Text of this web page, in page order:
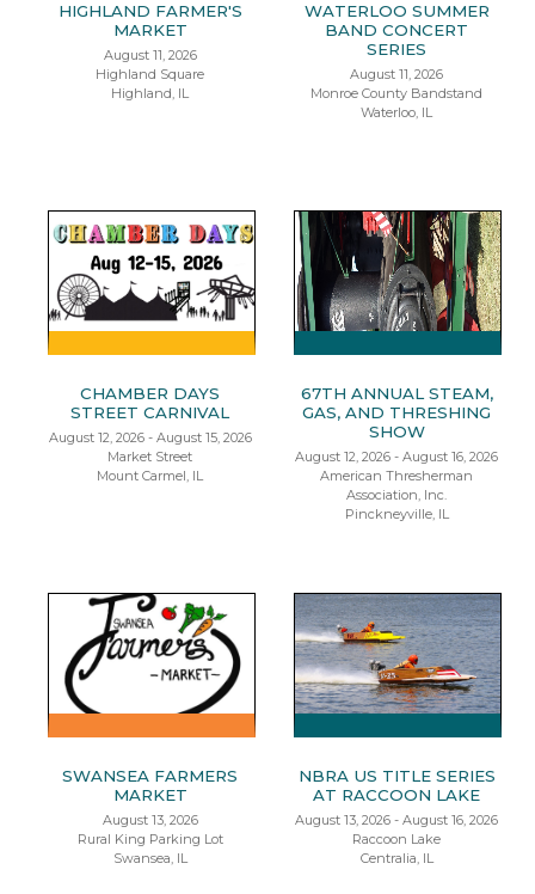
HIGHLAND FARMER'S
MARKET
August 11, 2026
Highland Square
Highland, IL
WATERLOO SUMMER
BAND CONCERT
SERIES
August 11, 2026
Monroe County Bandstand
Waterloo, IL
CHAMBER DAYS
STREET CARNIVAL
August 12, 2026 - August 15, 2026
Market Street
Mount Carmel, IL
67TH ANNUAL STEAM,
GAS, AND THRESHING
SHOW
August 12, 2026 - August 16, 2026
American Thresherman
Association, Inc.
Pinckneyville, IL
SWANSEA FARMERS
MARKET
August 13, 2026
Rural King Parking Lot
Swansea, IL
NBRA US TITLE SERIES
AT RACCOON LAKE
August 13, 2026 - August 16, 2026
Raccoon Lake
Centralia, IL